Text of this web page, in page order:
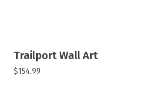
Trailport Wall Art
$154.99